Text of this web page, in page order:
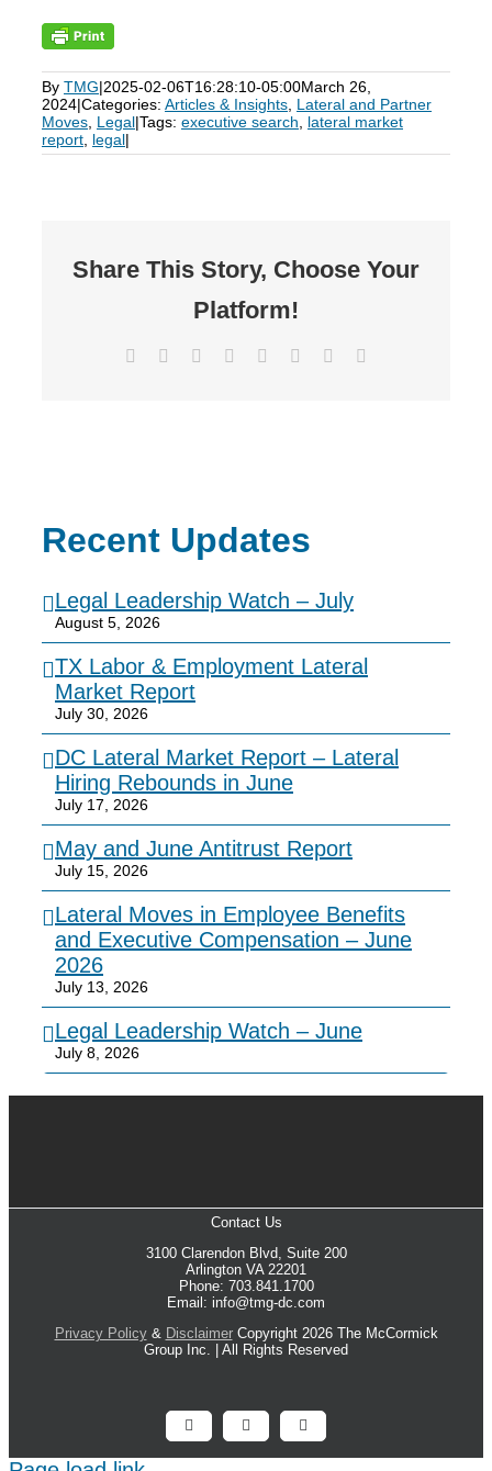
By TMG|2025-02-06T16:28:10-05:00March 26,
2024|Categories: Articles & Insights Lateral and Partner
Moves Legal|Tags: executive search
lateral market
report legal|
Share This Story, Choose Your
Platform!
Facebook Reddit LinkedIn
TumblrPinterest
Recent Updates
Legal Leadership Watch – July
August 5, 2026
TX Labor & Employment Lateral
Market Report
July 30, 2026
DC Lateral Market Report – Lateral
Hiring Rebounds in June
July 17, 2026
May and June Antitrust Report
July 15, 2026
Lateral Moves in Employee Benefits
and Executive Compensation – June
2026
July 13, 2026
Legal Leadership Watch – June
July 8, 2026
Contact Us
3100 Clarendon Blvd, Suite 200
Arlington VA 22201
Phone: 703.841.1700
Email: info@tmg-dc.com
Privacy Policy& DisclaimerCopyright 2026 The McCormick
Group Inc. | All Rights Reserved
FacebookX LinkedIn